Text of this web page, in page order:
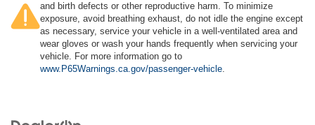
and birth defects or other reproductive harm. To minimize
exposure, avoid breathing exhaust, do not idle the engine except
as necessary, service your vehicle in a well-ventilated area and
wear gloves or wash your hands frequently when servicing your
vehicle. For more information go to
www.P65Warnings.ca.gov/passenger-vehicle.